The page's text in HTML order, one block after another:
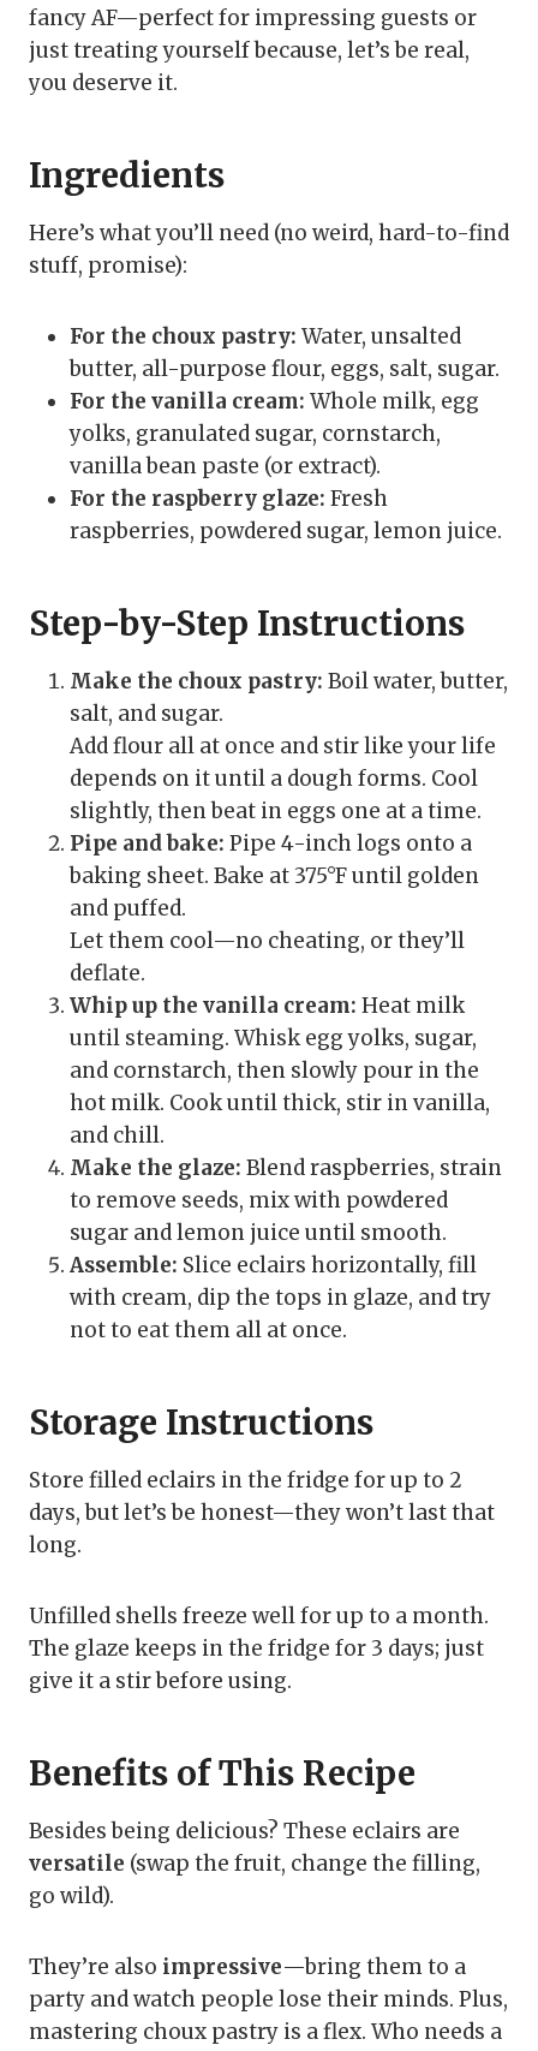
fancy AF—perfect for impressing guests or
just treating yourself because, let’s be real,
you deserve it.
Ingredients
Here’s what you’ll need (no weird, hard-to-find
stuff, promise):
For the choux pastry: Water, unsalted
butter, all-purpose flour, eggs, salt, sugar.
For the vanilla cream: Whole milk, egg
yolks, granulated sugar, cornstarch,
vanilla bean paste (or extract).
For the raspberry glaze: Fresh
raspberries, powdered sugar, lemon juice.
Step-by-Step Instructions
Make the choux pastry: Boil water, butter,
salt, and sugar.
Add flour all at once and stir like your life
depends on it until a dough forms. Cool
slightly, then beat in eggs one at a time.
Pipe and bake: Pipe 4-inch logs onto a
baking sheet. Bake at 375°F until golden
and puffed.
Let them cool—no cheating, or they’ll
deflate.
Whip up the vanilla cream: Heat milk
until steaming. Whisk egg yolks, sugar,
and cornstarch, then slowly pour in the
hot milk. Cook until thick, stir in vanilla,
and chill.
Make the glaze: Blend raspberries, strain
to remove seeds, mix with powdered
sugar and lemon juice until smooth.
Assemble: Slice eclairs horizontally, fill
with cream, dip the tops in glaze, and try
not to eat them all at once.
Storage Instructions
Store filled eclairs in the fridge for up to 2
days, but let’s be honest—they won’t last that
long.
Unfilled shells freeze well for up to a month.
The glaze keeps in the fridge for 3 days; just
give it a stir before using.
Benefits of This Recipe
Besides being delicious? These eclairs are
versatile (swap the fruit, change the filling,
go wild).
They’re also impressive—bring them to a
party and watch people lose their minds. Plus,
mastering choux pastry is a flex. Who needs a